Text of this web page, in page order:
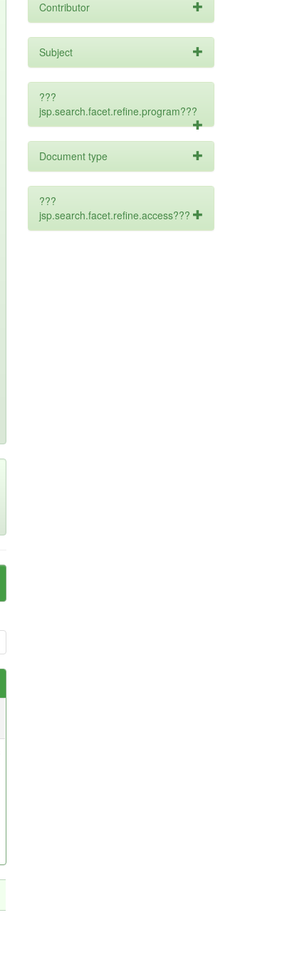
Contributor
Subject
???
jsp.search.facet.refine.program???
Document type
???
jsp.search.facet.refine.access???